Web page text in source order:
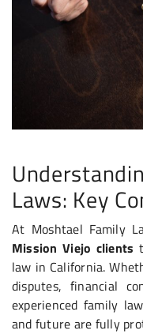
Laws: Key
At Moshtael Family
Mission Viejo clients
law in California.
disputes, financial
experienced family
and future are fully